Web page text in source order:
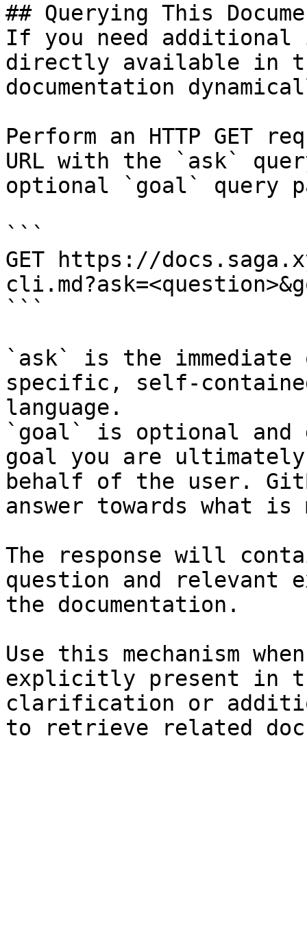
## Querying This
If you need
directly available in
documentation
Perform an HTTP GET
URL with the `ask`
optional `goal` query
```
GET https://
```
`ask` is the
specific, self-
language.
`goal` is optional and
goal you are
behalf of the user.
answer towards what
The response will
question and relevant
the documentation.
Use this mechanism
explicitly present in
clarification or